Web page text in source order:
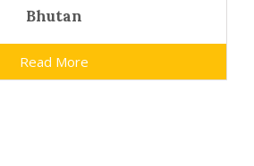
Bhutan
Read More